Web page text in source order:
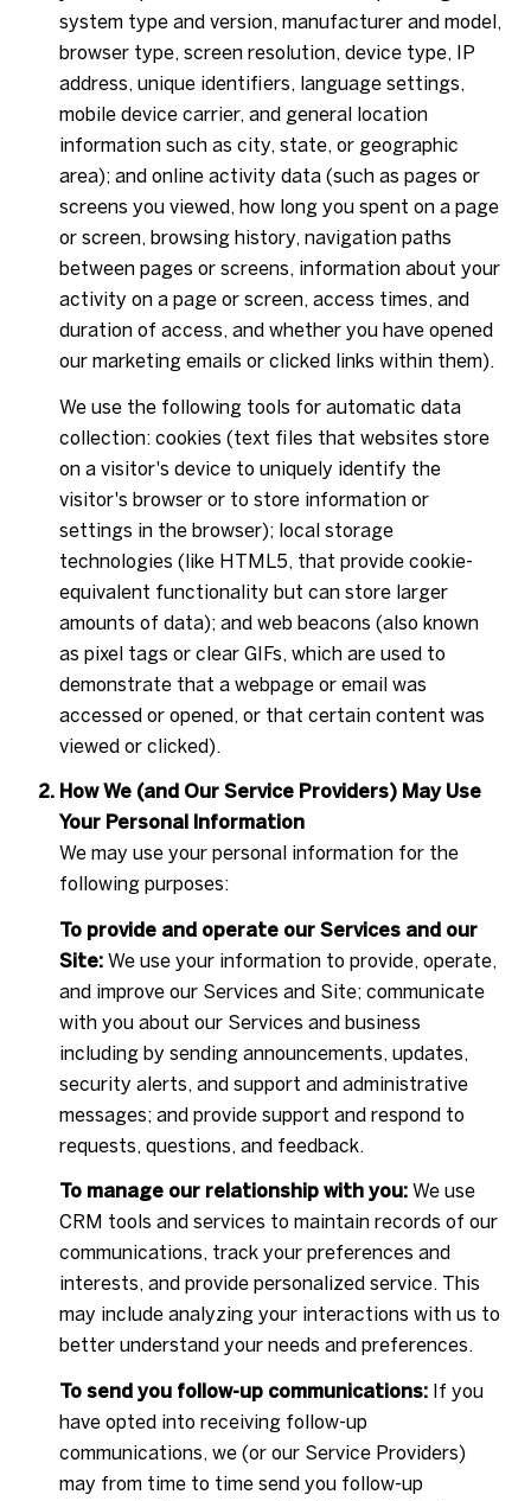
system type and version, manufacturer and model,
browser type, screen resolution, device type, IP
address, unique identifiers, language settings,
mobile device carrier, and general location
information such as city, state, or geographic
area); and online activity data (such as pages or
screens you viewed, how long you spent on a page
or screen, browsing history, navigation paths
between pages or screens, information about your
activity on a page or screen, access times, and
duration of access, and whether you have opened
our marketing emails or clicked links within them).
We use the following tools for automatic data
collection: cookies (text files that websites store
on a visitor's device to uniquely identify the
visitor's browser or to store information or
settings in the browser); local storage
technologies (like HTML5, that provide cookie-
equivalent functionality but can store larger
amounts of data); and web beacons (also known
as pixel tags or clear GIFs, which are used to
demonstrate that a webpage or email was
accessed or opened, or that certain content was
viewed or clicked).
How We (and Our Service Providers) May Use
Your Personal Information
We may use your personal information for the
following purposes:
To provide and operate our Services and our
Site:We use your information to provide, operate,
and improve our Services and Site; communicate
with you about our Services and business
including by sending announcements, updates,
security alerts, and support and administrative
messages; and provide support and respond to
requests, questions, and feedback.
To manage our relationship with you:We use
CRM tools and services to maintain records of our
communications, track your preferences and
interests, and provide personalized service. This
may include analyzing your interactions with us to
better understand your needs and preferences.
To send you follow-up communications:If you
have opted into receiving follow-up
communications, we (or our Service Providers)
may from time to time send you follow-up